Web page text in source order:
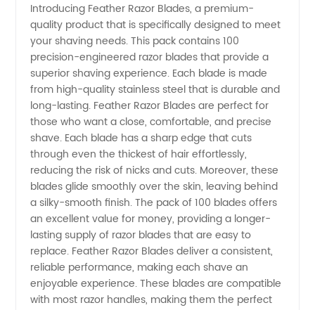
Blades
100 -
Wholesale
Supplier
from
China
Introducing Feather Razor Blades, a premium-
quality product that is specifically designed to meet
your shaving needs. This pack contains 100
precision-engineered razor blades that provide a
superior shaving experience. Each blade is made
from high-quality stainless steel that is durable and
long-lasting. Feather Razor Blades are perfect for
those who want a close, comfortable, and precise
shave. Each blade has a sharp edge that cuts
through even the thickest of hair effortlessly,
reducing the risk of nicks and cuts. Moreover, these
blades glide smoothly over the skin, leaving behind
a silky-smooth finish. The pack of 100 blades offers
an excellent value for money, providing a longer-
lasting supply of razor blades that are easy to
replace. Feather Razor Blades deliver a consistent,
reliable performance, making each shave an
enjoyable experience. These blades are compatible
with most razor handles, making them the perfect